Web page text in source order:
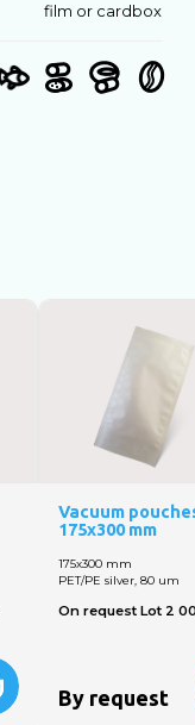
film or cardbox
Vacuum
175x300 mm
175x300 mm
PET/PE silver, 80 um
On request Lot 2
By request